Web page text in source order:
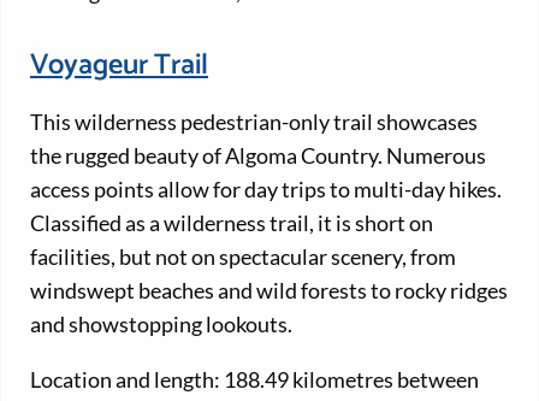
Voyageur Trail
This wilderness pedestrian-only trail showcases
the rugged beauty of Algoma Country. Numerous
access points allow for day trips to multi-day hikes.
Classified as a wilderness trail, it is short on
facilities, but not on spectacular scenery, from
windswept beaches and wild forests to rocky ridges
and showstopping lookouts.
Location and length: 188.49 kilometres between